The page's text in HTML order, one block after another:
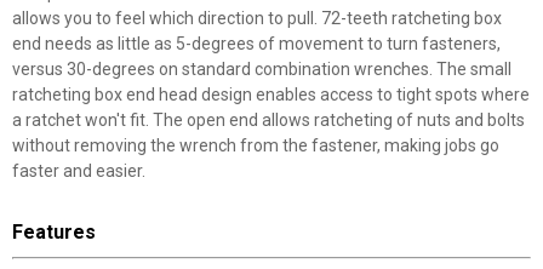
allows you to feel which direction to pull. 72-teeth ratcheting box
end needs as little as 5-degrees of movement to turn fasteners,
versus 30-degrees on standard combination wrenches. The small
ratcheting box end head design enables access to tight spots where
a ratchet won't fit. The open end allows ratcheting of nuts and bolts
without removing the wrench from the fastener, making jobs go
faster and easier.
Features